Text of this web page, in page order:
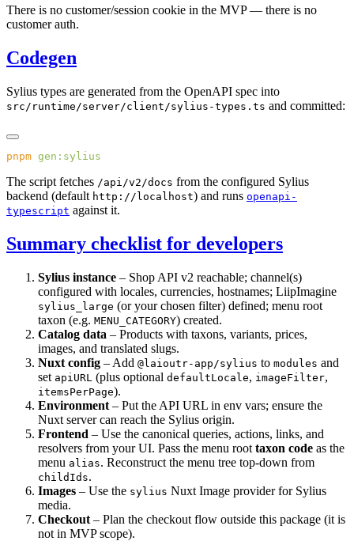
There is no customer/session cookie in the MVP — there is no
customer auth.
Codegen
Sylius types are generated from the OpenAPI spec into
src/runtime/server/client/sylius-types.ts and committed:
pnpm
The script fetches /api/v2/docs from the configured Sylius
backend (default http://localhost) and runs openapi-
typescript against it.
Summary checklist for developers
Sylius instance – Shop API v2 reachable; channel(s)
configured with locales, currencies, hostnames; LiipImagine
sylius_large (or your chosen filter) defined; menu root
taxon (e.g. MENU_CATEGORY) created.
Catalog data – Products with taxons, variants, prices,
images, and translated slugs.
Nuxt config – Add @laioutr-app/sylius to modules and
set apiURL (plus optional defaultLocale, imageFilter,
itemsPerPage).
Environment – Put the API URL in env vars; ensure the
Nuxt server can reach the Sylius origin.
Frontend – Use the canonical queries, actions, links, and
resolvers from your UI. Pass the menu root taxon code as the
menu alias. Reconstruct the menu tree top-down from
childIds.
Images – Use the sylius Nuxt Image provider for Sylius
media.
Checkout – Plan the checkout flow outside this package (it is
not in MVP scope).